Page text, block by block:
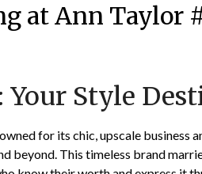
at Ann Taylor
on
25,
2024
TheCouponsApp
Style
for its chic, upscale business
beyond. This timeless brand